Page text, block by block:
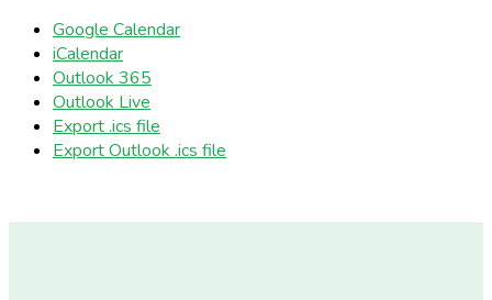
Google Calendar
iCalendar
Outlook 365
Outlook Live
Export .ics file
Export Outlook .ics file